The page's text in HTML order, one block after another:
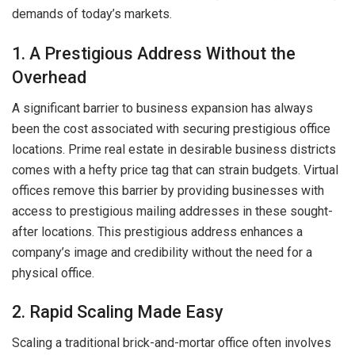
demands of today’s markets.
1. A Prestigious Address Without the
Overhead
A significant barrier to business expansion has always
been the cost associated with securing prestigious office
locations. Prime real estate in desirable business districts
comes with a hefty price tag that can strain budgets. Virtual
offices remove this barrier by providing businesses with
access to prestigious mailing addresses in these sought-
after locations. This prestigious address enhances a
company’s image and credibility without the need for a
physical office.
2. Rapid Scaling Made Easy
Scaling a traditional brick-and-mortar office often involves